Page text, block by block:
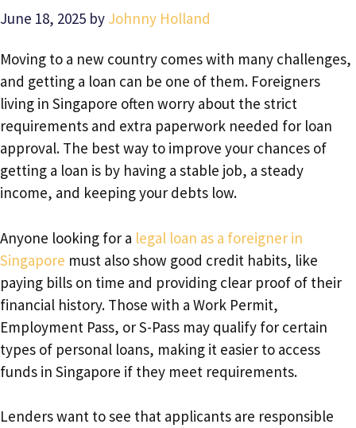
June 18, 2025 by Johnny Holland
Moving to a new country comes with many challenges,
and getting a loan can be one of them. Foreigners
living in Singapore often worry about the strict
requirements and extra paperwork needed for loan
approval. The best way to improve your chances of
getting a loan is by having a stable job, a steady
income, and keeping your debts low.
Anyone looking for a legal loan as a foreigner in
Singapore must also show good credit habits, like
paying bills on time and providing clear proof of their
financial history. Those with a Work Permit,
Employment Pass, or S-Pass may qualify for certain
types of personal loans, making it easier to access
funds in Singapore if they meet requirements.
Lenders want to see that applicants are responsible